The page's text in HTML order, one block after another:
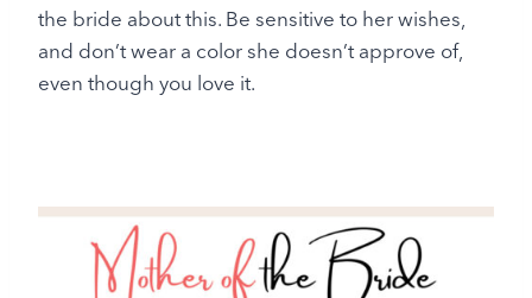
the bride about this. Be sensitive to her wishes,
and don’t wear a color she doesn’t approve of,
even though you love it.